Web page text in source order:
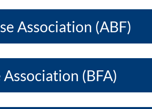
Association (ABF)
(BFA)